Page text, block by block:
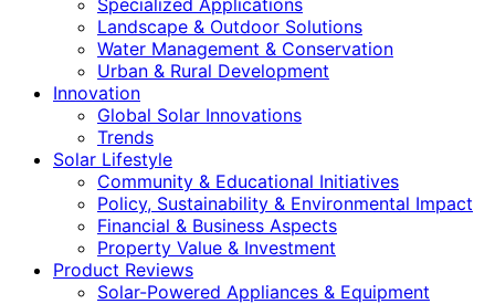
Specialized Applications
Landscape & Outdoor Solutions
Water Management & Conservation
Urban & Rural Development
Innovation
Global Solar Innovations
Trends
Solar Lifestyle
Community & Educational Initiatives
Policy, Sustainability & Environmental Impact
Financial & Business Aspects
Property Value & Investment
Product Reviews
Solar-Powered Appliances & Equipment